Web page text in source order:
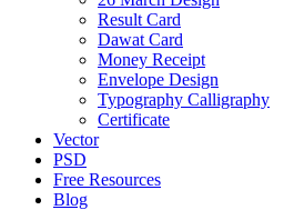
Result Card
Dawat Card
Money Receipt
Envelope Design
Typography Calligraphy
Certificate
Vector
PSD
Free Resources
Blog